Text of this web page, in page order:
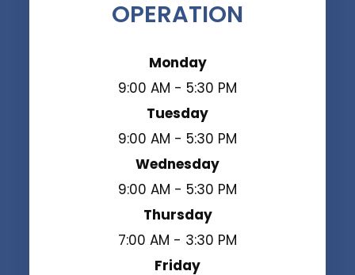
OPERATION
Monday
9:00 AM - 5:30 PM
Tuesday
9:00 AM - 5:30 PM
Wednesday
9:00 AM - 5:30 PM
Thursday
7:00 AM - 3:30 PM
Friday